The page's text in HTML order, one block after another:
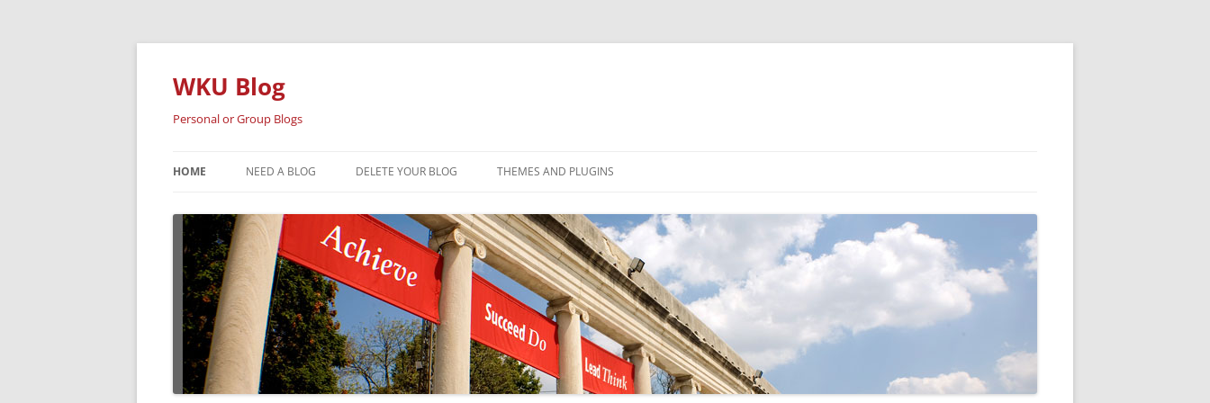
Skip
WKU Blog
Personal or Group Blogs
HOME NEED A BLOG DELETE YOUR BLOG THEMES AND PLUGINS